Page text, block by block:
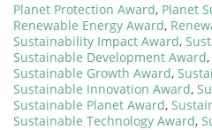
Planet Protection Award, Planet
Renewable Energy Award,
Sustainability Impact Award,
Sustainable Development Award,
Sustainable Growth Award,
Sustainable Innovation Award,
Sustainable Planet Award,
Sustainable Technology Award,